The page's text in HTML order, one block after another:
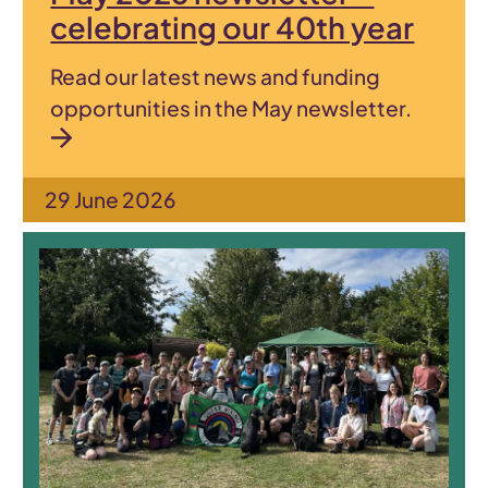
celebrating our 40th year
Read our latest news and funding
opportunities in the May newsletter.
29 June 2026